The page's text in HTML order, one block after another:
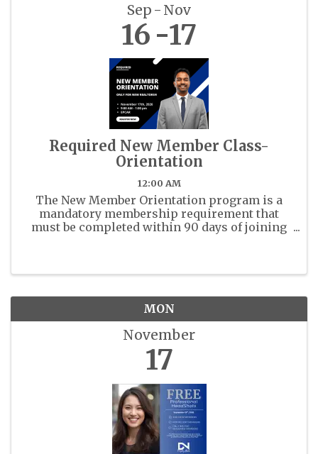
Sep Nov
16 17
Required New Member Class-
Orientation
12:00 AM
The New Member Orientation program is a
mandatory membership requirement that
must be completed within 90 days of joining
MON
November
17